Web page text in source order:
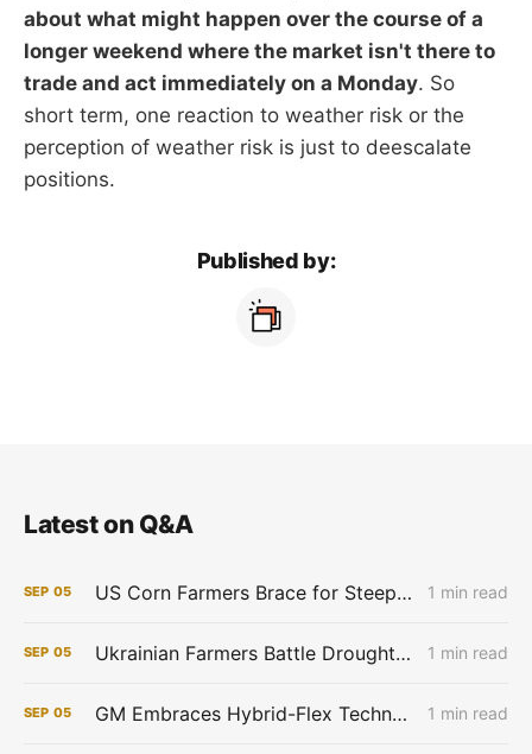
about what might happen over the course of a
longer weekend where the market isn't there to
trade and act immediately on a Monday. So
short term, one reaction to weather risk or the
perception of weather risk is just to deescalate
positions.
Published by:
Latest on Q&A
SEP 05 US Corn Farmers Brace for Steep Losses as Prices Plummet, Expenses Stay High 1 min read
SEP 05 Ukrainian Farmers Battle Drought as Winter Grain Sowing Begins 1 min read
SEP 05 GM Embraces Hybrid-Flex Technology in Brazil 1 min read